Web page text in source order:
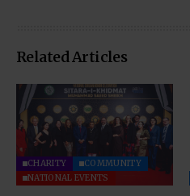
Related Articles
CHARITY
COMMUNITY
NATIONAL EVENTS